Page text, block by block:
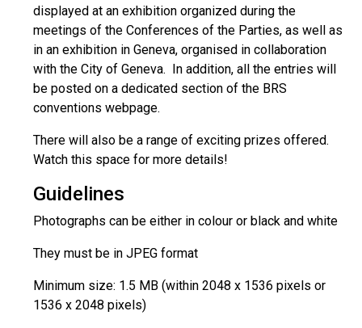
displayed at an exhibition organized during the
meetings of the Conferences of the Parties, as well as
in an exhibition in Geneva, organised in collaboration
with the City of Geneva. In addition, all the entries will
be posted on a dedicated section of the BRS
conventions webpage.
There will also be a range of exciting prizes offered.
Watch this space for more details!
Guidelines
Photographs can be either in colour or black and white
They must be in JPEG format
Minimum size: 1.5 MB (within 2048 x 1536 pixels or
1536 x 2048 pixels)